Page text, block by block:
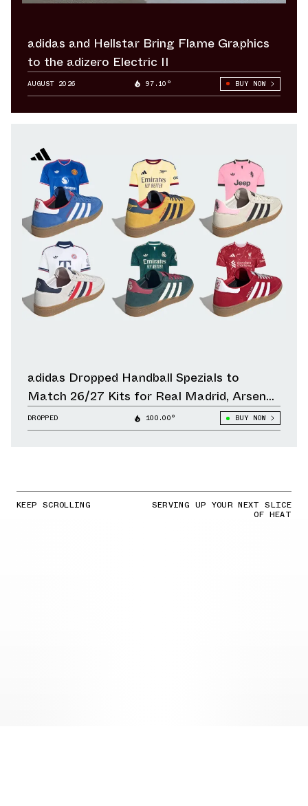
adidas and Hellstar Bring Flame Graphics
to the adizero Electric II
AUGUST 2026 97.10° BUY NOW
adidas Dropped Handball Spezials to
Match 26/27 Kits for Real Madrid, Arsenal,
Liverpool & Other Clubs
DROPPED 100.00° BUY NOW
KEEP SCROLLING SERVING UP YOUR NEXT SLICE
OF HEAT